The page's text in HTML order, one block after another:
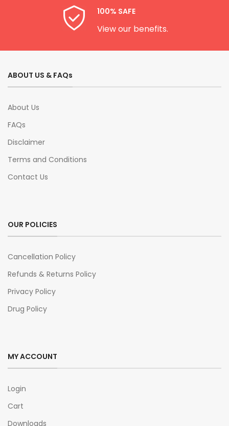
100% SAFE
View our benefits.
ABOUT US & FAQs
About Us
FAQs
Disclaimer
Terms and Conditions
Contact Us
OUR POLICIES
Cancellation Policy
Refunds & Returns Policy
Privacy Policy
Drug Policy
MY ACCOUNT
Login
Cart
Downloads